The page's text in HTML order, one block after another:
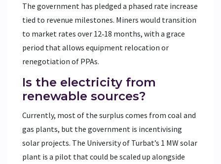
The government has pledged a phased rate increase
tied to revenue milestones. Miners would transition
to market rates over 12‑18 months, with a grace
period that allows equipment relocation or
renegotiation of PPAs.
Is the electricity from
renewable sources?
Currently, most of the surplus comes from coal and
gas plants, but the government is incentivising
solar projects. The University of Turbat’s 1 MW solar
plant is a pilot that could be scaled up alongside